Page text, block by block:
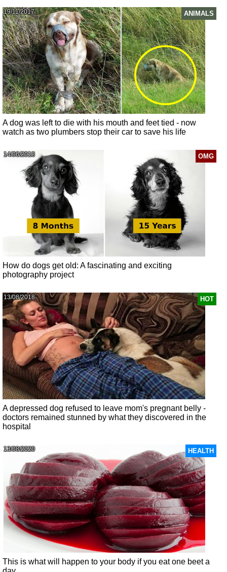
ANIMALS
19/11/2017
A dog was left to die with his mouth and feet tied - now
watch as two plumbers stop their car to save his life
OMG
14/06/2018
How do dogs get old: A fascinating and exciting
photography project
HOT
13/08/2018
A depressed dog refused to leave mom's pregnant belly -
doctors remained stunned by what they discovered in the
hospital
HEALTH
13/08/2020
This is what will happen to your body if you eat one beet a